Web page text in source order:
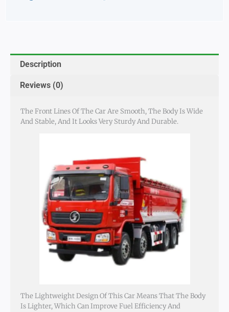
Description
Reviews (0)
The Front Lines Of The Car Are Smooth, The Body Is Wide
And Stable, And It Looks Very Sturdy And Durable.
The Lightweight Design Of This Car Means That The Body
Is Lighter, Which Can Improve Fuel Efficiency And